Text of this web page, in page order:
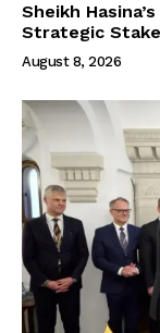
Sheikh
Strategic
August 8, 2026